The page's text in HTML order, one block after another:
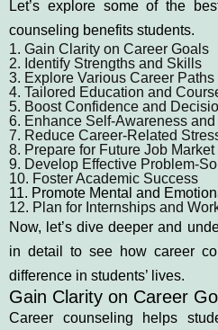
Let’s explore some of the
counseling benefits students.
1. Gain Clarity on Career Goals
2. Identify Strengths and Skills
3. Explore Various Career Paths
4. Tailored Education and
5. Boost Confidence and
6. Enhance Self-Awareness
7. Reduce Career-Related
8. Prepare for Future Job Market
9. Develop Effective Problem-
10. Foster Academic Success
11. Promote Mental and
12. Plan for Internships and
Now, let’s dive deeper and
in detail to see how career
difference in students’ lives.
Gain Clarity on Career
Career counseling helps